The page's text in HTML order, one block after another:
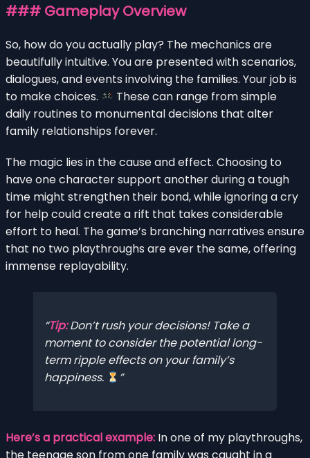
### Gameplay Overview
So, how do you actually play? The mechanics are
beautifully intuitive. You are presented with scenarios,
dialogues, and events involving the families. Your job is
to make choices.
These can range from simple
daily routines to monumental decisions that alter
family relationships forever.
The magic lies in the cause and effect. Choosing to
have one character support another during a tough
time might strengthen their bond, while ignoring a cry
for help could create a rift that takes considerable
effort to heal. The game’s branching narratives ensure
that no two playthroughs are ever the same, offering
immense replayability.
Tip:Don’t rush your decisions! Take a
moment to consider the potential long-
term ripple effects on your family’s
happiness.
Here’s a practical example: In one of my playthroughs,